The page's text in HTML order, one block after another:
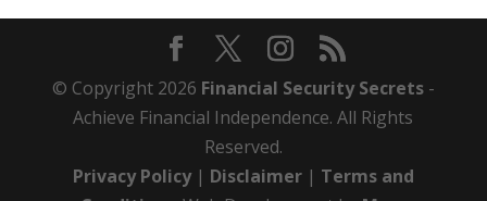
© Copyright 2026 Financial Security Secrets-
Achieve Financial Independence. All Rights
Reserved.
Privacy Policy| Disclaimer| Terms and